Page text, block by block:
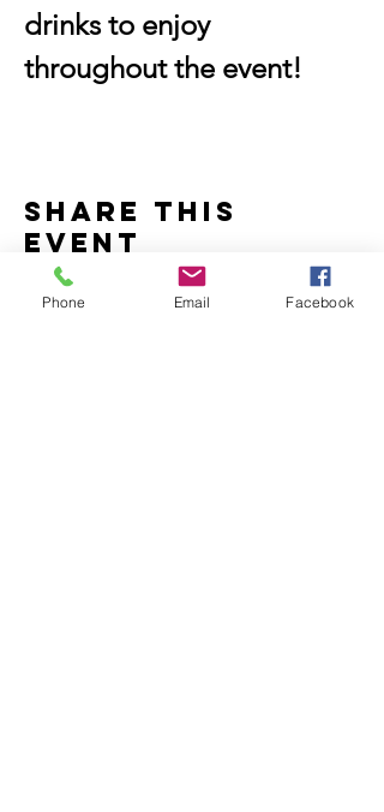
drinks to enjoy
throughout the event!
Share this
event
Phone Email Facebook